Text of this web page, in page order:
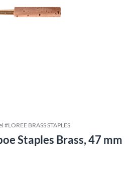
#LOREE BRASS STAPLES
Staples Brass, 47 mm